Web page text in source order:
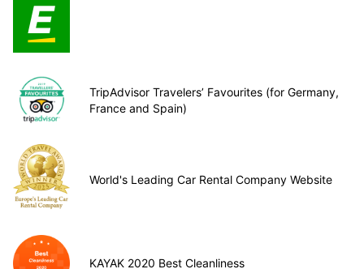
TripAdvisor Travelers’ Favourites (for Germany,
France and Spain)
World's Leading Car Rental Company Website
KAYAK 2020 Best Cleanliness